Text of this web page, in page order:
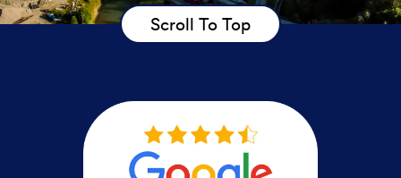
Scroll To Top